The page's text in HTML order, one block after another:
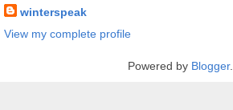
winterspeak
View my complete profile
Powered by Blogger.